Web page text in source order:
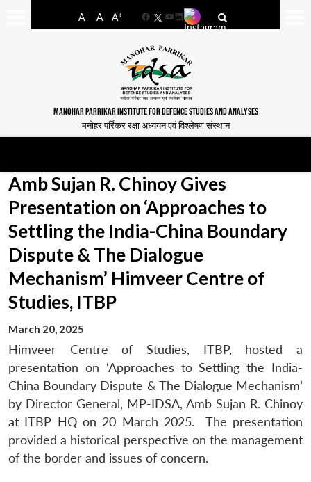
A- A A+
FacebookYouTube
LinkedIn
MANOHAR PARRIKAR INSTITUTE FOR DEFENCE STUDIES AND ANALYSES
मनोहर पर्रिकर रक्षा अध्ययन एवं विश्लेषण संस्थान
Amb Sujan R. Chinoy Gives
Presentation on ‘Approaches to
Settling the India-China Boundary
Dispute & The Dialogue
Mechanism’ Himveer Centre of
Studies, ITBP
March 20, 2025
Himveer Centre of Studies, ITBP, hosted a
presentation on ‘Approaches to Settling the India-
China Boundary Dispute & The Dialogue Mechanism’
by Director General, MP-IDSA, Amb Sujan R. Chinoy
at ITBP HQ on 20 March 2025. The presentation
provided a historical perspective on the management
of the border and issues of concern.